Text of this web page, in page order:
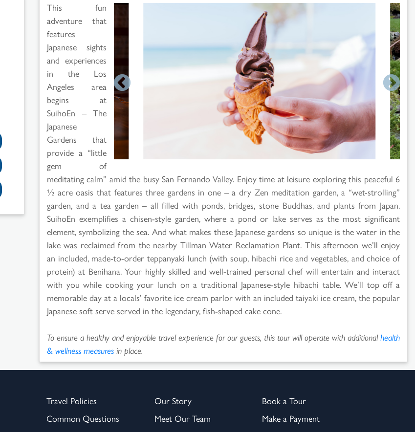
This fun
adventure that
features
Japanese sights
and experiences
in the Los
Angeles area
begins at
SuihoEn – The
Japanese
Gardens that
provide a “little
gem of
meditating calm” amid the busy San Fernando Valley. Enjoy time at leisure exploring this peaceful 6
½ acre oasis that features three gardens in one – a dry Zen meditation garden, a “wet-strolling”
garden, and a tea garden – all filled with ponds, bridges, stone Buddhas, and plants from Japan.
SuihoEn exemplifies a chisen-style garden, where a pond or lake serves as the most significant
element, symbolizing the sea. And what makes these Japanese gardens so unique is the water in the
lake was reclaimed from the nearby Tillman Water Reclamation Plant. This afternoon we’ll enjoy
an included, made-to-order teppanyaki lunch (with soup, hibachi rice and vegetables, and choice of
protein) at Benihana. Your highly skilled and well-trained personal chef will entertain and interact
with you while cooking your lunch on a traditional Japanese-style hibachi table. We’ll top off a
memorable day at a locals’ favorite ice cream parlor with an included taiyaki ice cream, the popular
Japanese soft serve served in the legendary, fish-shaped cake cone.
To ensure a healthy and enjoyable travel experience for our guests, this tour will operate with additionalhealth
& wellness measures in place.
Travel Policies
Common Questions
Our Story
Meet Our Team
Book a Tour
Make a Payment